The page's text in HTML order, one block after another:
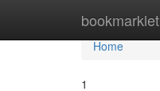
Home
Home
1